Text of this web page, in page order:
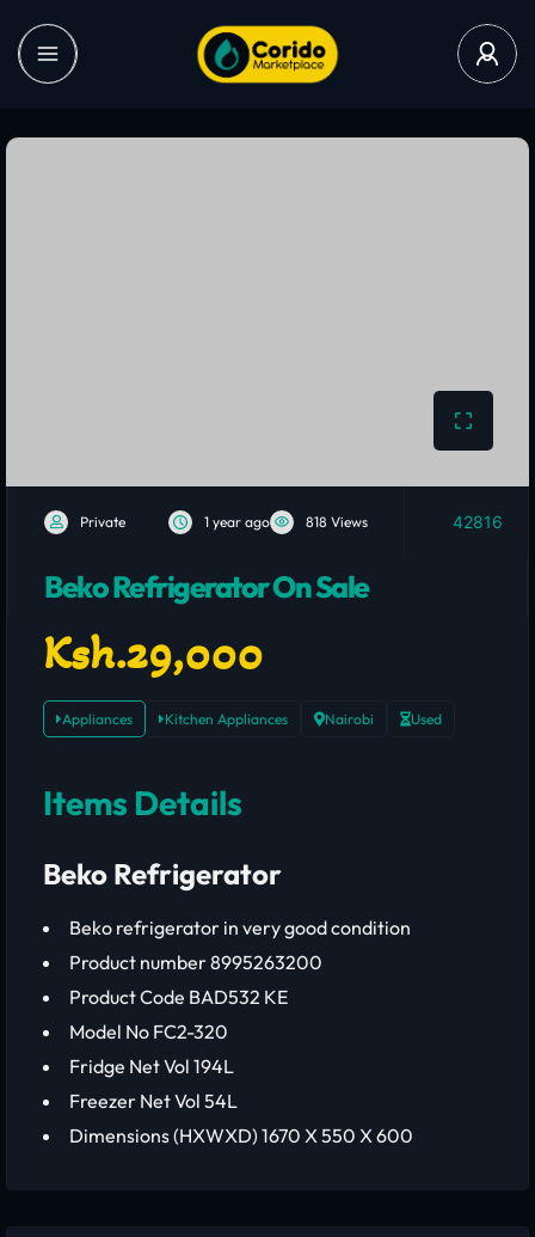
Private 1 year ago 818 Views 42816
Beko Refrigerator On Sale
Ksh.29,000
Appliances Kitchen Appliances Nairobi Used
Items Details
Beko Refrigerator
Beko refrigerator in very good condition
Product number 8995263200
Product Code BAD532 KE
Model No FC2-320
Fridge Net Vol 194L
Freezer Net Vol 54L
Dimensions (HXWXD) 1670 X 550 X 600